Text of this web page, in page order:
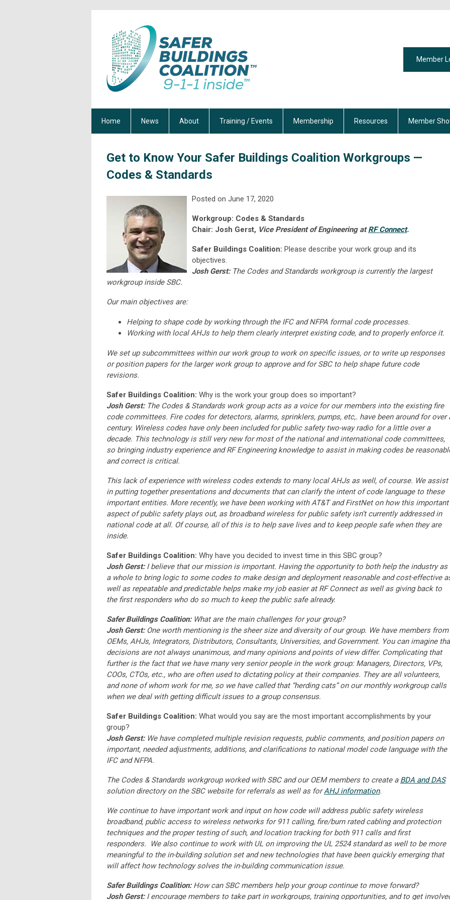
Member
Home News About Training / Events Membership Resources Member
Get to Know Your Safer Buildings Coalition Workgroups —
Codes & Standards
Posted on June 17, 2020
Workgroup: Codes & Standards
Chair: Josh Gerst, Vice President of Engineering atRF Connect.
Safer Buildings Coalition: Please describe your work group and its
objectives.
Josh Gerst:The Codes and Standards workgroup is currently the largest
workgroup inside SBC.
Our main objectives are:
Helping to shape code by working through the IFC and NFPA formal code processes.
Working with local AHJs to help them clearly interpret existing code, and to properly enforce it.
We set up subcommittees within our work group to work on specific issues, or to write up responses
or position papers for the larger work group to approve and for SBC to help shape future code
revisions.
Safer Buildings Coalition: Why is the work your group does so important?
Josh Gerst:The Codes & Standards work group acts as a voice for our members into the existing fire
code committees. Fire codes for detectors, alarms, sprinklers, pumps, etc,. have been around for over
century. Wireless codes have only been included for public safety two-way radio for a little over a
decade. This technology is still very new for most of the national and international code committees,
so bringing industry experience and RF Engineering knowledge to assist in making codes be
and correct is critical.
This lack of experience with wireless codes extends to many local AHJs as well, of course. We assist
in putting together presentations and documents that can clarify the intent of code language to these
important entities. More recently, we have been working with AT&T and FirstNet on how this important
aspect of public safety plays out, as broadband wireless for public safety isn’t currently addressed in
national code at all. Of course, all of this is to help save lives and to keep people safe when they are
inside.
Safer Buildings Coalition: Why have you decided to invest time in this SBC group?
Josh Gerst:I believe that our mission is important. Having the opportunity to both help the industry as
a whole to bring logic to some codes to make design and deployment reasonable and cost-effective
well as repeatable and predictable helps make my job easier at RF Connect as well as giving back to
the first responders who do so much to keep the public safe already.
Safer Buildings Coalition:What are the main challenges for your group?
Josh Gerst:One worth mentioning is the sheer size and diversity of our group. We have members from
OEMs, AHJs, Integrators, Distributors, Consultants, Universities, and Government. You can imagine
decisions are not always unanimous, and many opinions and points of view differ. Complicating that
further is the fact that we have many very senior people in the work group: Managers, Directors, VPs,
COOs, CTOs, etc., who are often used to dictating policy at their companies. They are all volunteers,
and none of whom work for me, so we have called that “herding cats” on our monthly workgroup calls
when we deal with getting difficult issues to a group consensus.
Safer Buildings Coalition: What would you say are the most important accomplishments by your
group?
Josh Gerst:We have completed multiple revision requests, public comments, and position papers on
important, needed adjustments, additions, and clarifications to national model code language with the
IFC and NFPA.
The Codes & Standards workgroup worked with SBC and our OEM members to create a BDA and DAS
solution directory on the SBC website for referrals as well as forAHJ information.
We continue to have important work and input on how code will address public safety wireless
broadband, public access to wireless networks for 911 calling, fire/burn rated cabling and protection
techniques and the proper testing of such, and location tracking for both 911 calls and first
responders. We also continue to work with UL on improving the UL 2524 standard as well to be more
meaningful to the in-building solution set and new technologies that have been quickly emerging that
will affect how technology solves the in-building communication issue.
Safer Buildings Coalition:How can SBC members help your group continue to move forward?
Josh Gerst:I encourage members to take part in workgroups, training opportunities, and to get